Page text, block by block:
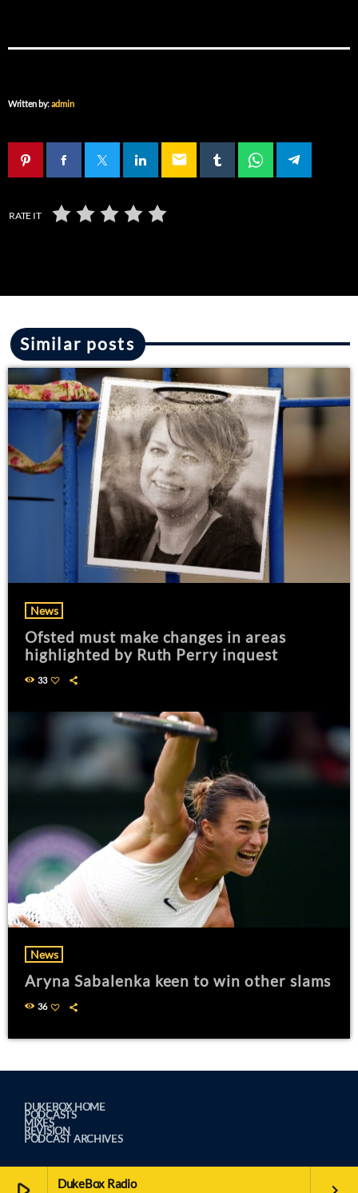
DukeBox Radio
Written by:admin
email
RATE IT
Similar posts
News
Ofsted must make changes in areas
highlighted by Ruth Perry inquest
33
News
Aryna Sabalenka keen to win other slams
36
DUKEBOX HOME
PODCASTS
MIXES
REVISION
PODCAST ARCHIVES